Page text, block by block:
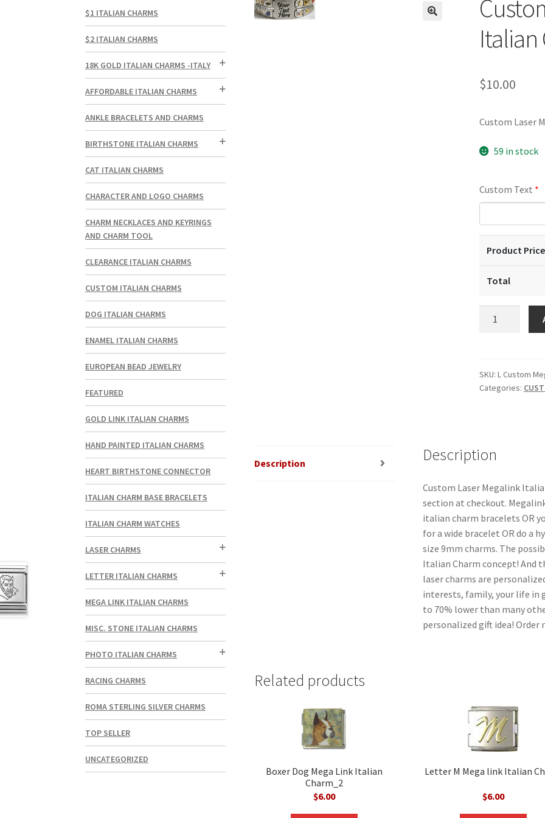
$10.00
Custom Laser
59 in stock
Custom Text *
Product
Total
Charm
quantity
SKU: L Custom
Categories:
Description Description
Custom Laser Megalink
section at checkout.
italian charm bracelets OR
for a wide bracelet OR do a
size 9mm charms. The
Italian Charm concept! And
laser charms are
interests, family, your life in
to 70% lower than many
personalized gift idea! Order
Related products
Boxer Dog Mega Link Italian
Charm_2
$6.00
Letter M Mega link Italian
$6.00
$1 ITALIAN CHARMS
$2 ITALIAN CHARMS
18K GOLD ITALIAN CHARMS -ITALY
AFFORDABLE ITALIAN CHARMS
ANKLE BRACELETS AND CHARMS
BIRTHSTONE ITALIAN CHARMS
CAT ITALIAN CHARMS
CHARACTER AND LOGO CHARMS
CHARM NECKLACES AND KEYRINGS
AND CHARM TOOL
CLEARANCE ITALIAN CHARMS
CUSTOM ITALIAN CHARMS
DOG ITALIAN CHARMS
ENAMEL ITALIAN CHARMS
EUROPEAN BEAD JEWELRY
FEATURED
GOLD LINK ITALIAN CHARMS
HAND PAINTED ITALIAN CHARMS
HEART BIRTHSTONE CONNECTOR
ITALIAN CHARM BASE BRACELETS
ITALIAN CHARM WATCHES
LASER CHARMS
LETTER ITALIAN CHARMS
MEGA LINK ITALIAN CHARMS
MISC. STONE ITALIAN CHARMS
PHOTO ITALIAN CHARMS
RACING CHARMS
ROMA STERLING SILVER CHARMS
TOP SELLER
UNCATEGORIZED